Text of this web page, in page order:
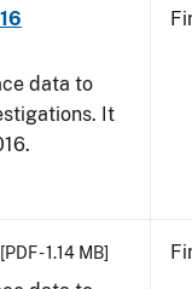
data to
It
[PDF - 1.14 MB]